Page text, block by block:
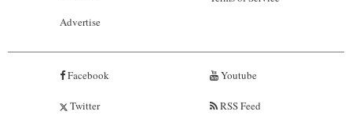
Advertise
Facebook
Twitter
Youtube
RSS Feed